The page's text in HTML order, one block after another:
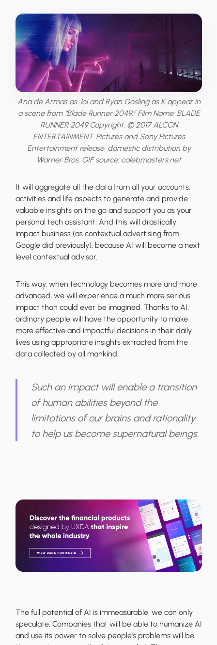
Ana de Armas as Joi and Ryan Gosling as K appear in
a scene from “Blade Runner 2049.” Film Name: BLADE
RUNNER 2049 Copyright: © 2017 ALCON
ENTERTAINMENT. Pictures and Sony Pictures
Entertainment release, domestic distribution by
Warner Bros. GIF source: calebmasters.net
It will aggregate all the data from all your accounts,
activities and life aspects to generate and provide
valuable insights on the go and support you as your
personal tech assistant. And this will drastically
impact business (as contextual advertising from
Google did previously), because AI will become a next
level contextual advisor.
This way, when technology becomes more and more
advanced, we will experience a much more serious
impact than could ever be imagined. Thanks to AI,
ordinary people will have the opportunity to make
more effective and impactful decisions in their daily
lives using appropriate insights extracted from the
data collected by all mankind.
Such an impact will enable a transition
of human abilities beyond the
limitations of our brains and rationality
to help us become supernatural beings.
The full potential of AI is immeasurable, we can only
speculate. Companies that will be able to humanize AI
and use its power to solve people's problems will be